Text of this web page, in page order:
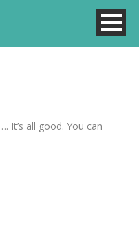
It’s all good. You can